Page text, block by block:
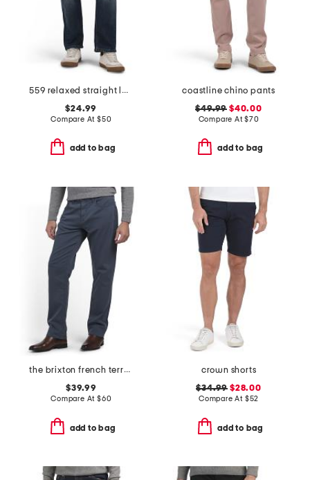
559 relaxed straight leg jeans
$24.99
Compare At $50
add to bag
coastline chino pants
$49.99 $40.00
Compare At$70
add to bag
the brixton french terry pants
$39.99
Compare At $60
add to bag
crown shorts
$34.99 $28.00
Compare At $52
add to bag